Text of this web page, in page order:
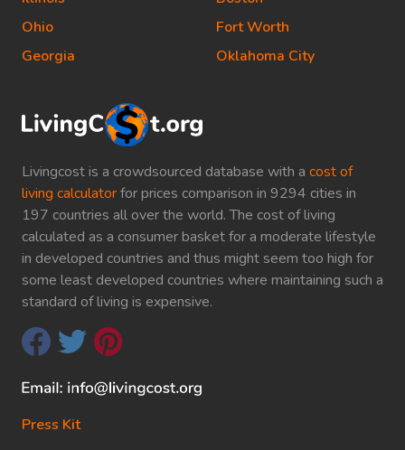
Livingcost is a crowdsourced database with a cost of
living calculatorfor prices comparison in 9294 cities in
197 countries all over the world. The cost of living
calculated as a consumer basket for a moderate lifestyle
in developed countries and thus might seem too high for
some least developed countries where maintaining such a
standard of living is expensive.
Press Kit
Ohio
Georgia
Fort Worth
Oklahoma City